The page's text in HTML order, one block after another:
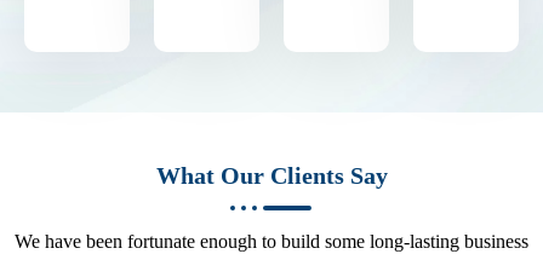
What Our Clients Say
We have been fortunate enough to build some long-lasting business